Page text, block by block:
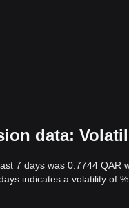
data:
7 days was 0.7744
indicates a volatility of